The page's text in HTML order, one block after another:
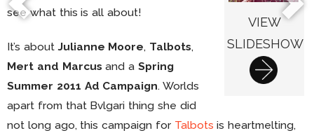
VIEW
SLIDESHOW
see what this is all about!
It’s aboutJulianne Moore, Talbots,
Mert and Marcus and a Spring
Summer 2011 Ad Campaign. Worlds
apart from that Bvlgari thing she did
not long ago, this campaign for Talbots is heartmelting,